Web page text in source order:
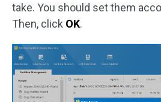
take. You should set them
Then, click OK.